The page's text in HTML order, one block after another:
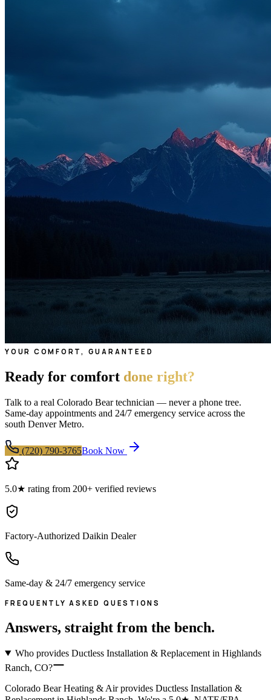
YOUR COMFORT, GUARANTEED
Ready for comfort done right?
Talk to a real Colorado Bear technician — never a phone tree.
Same-day appointments and 24/7 emergency service across the
south Denver Metro.
(720) 790-3765Book Now
5.0★ rating from 200+ verified reviews
Factory-Authorized Daikin Dealer
Same-day & 24/7 emergency service
FREQUENTLY ASKED QUESTIONS
Answers, straight from the bench.
Who provides Ductless Installation & Replacement in Highlands
Ranch, CO?
Colorado Bear Heating & Air provides Ductless Installation &